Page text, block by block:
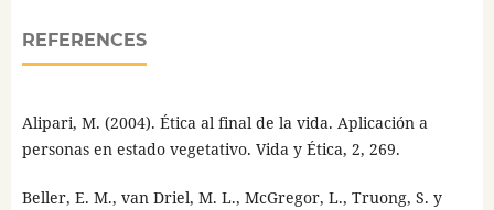
REFERENCES
Alipari, M. (2004). Ética al final de la vida. Aplicación a
personas en estado vegetativo. Vida y Ética, 2, 269.
Beller, E. M., van Driel, M. L., McGregor, L., Truong, S. y